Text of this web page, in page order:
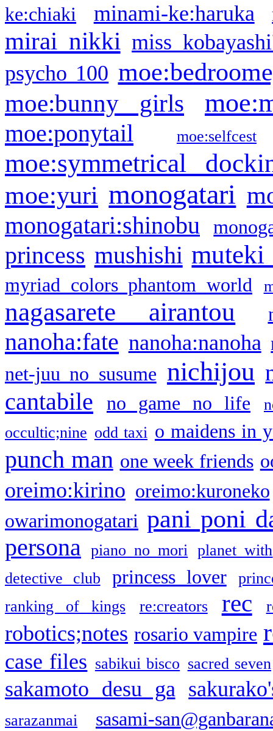
ke:chiaki minami-ke:haruka
mirai nikki miss
psycho 100
moe:bunny girls
moe:ponytail moe:selfcest
moe:symmetrical
moe:yuri monogatari
monogatari:shinobu
princess mushishi muteki
myriad colors phantom world
nagasarete airantou
nanoha:fate nanoha:nanoha
net-juu no susume nichijou
cantabile no game no life
occultic;nine odd taxi o maidens in
punch man one week friends
oreimo:kirino oreimo:kuroneko
owarimonogatari pani poni
persona piano no mori
planet with
detective club
princess lover
ranking of kings
re:creators rec
robotics;notes rosario vampire
case files sabikui bisco sacred seven
sakamoto desu ga
sarazanmai
sasami-